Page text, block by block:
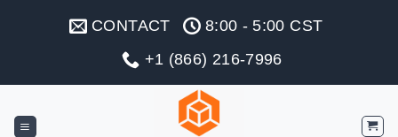
CONTACT
8:00 - 5:00 CST
+1 (866) 216-7996